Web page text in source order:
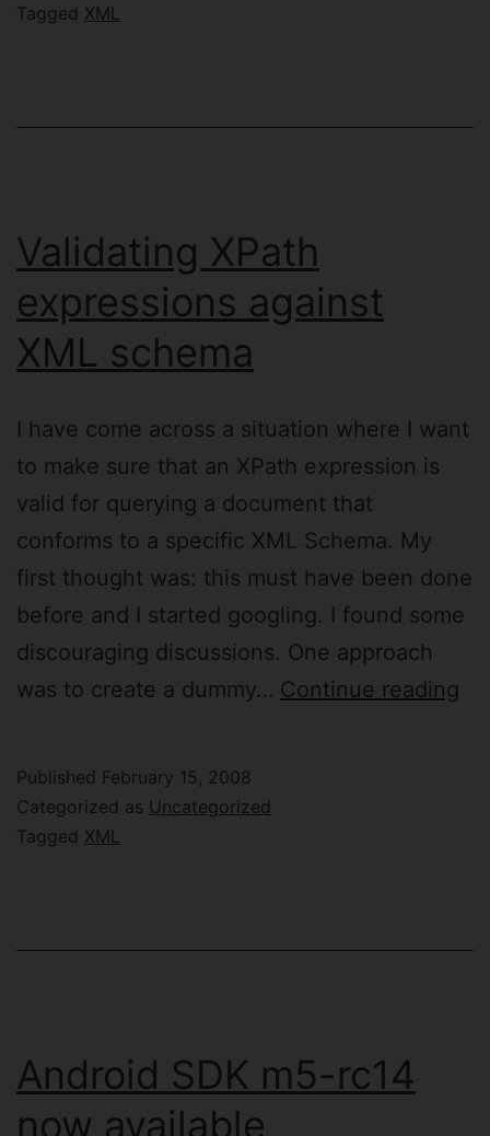
Tagged XML
Validating XPath
expressions against
XML schema
I have come across a situation where I want
to make sure that an XPath expression is
valid for querying a document that
conforms to a specific XML Schema. My
first thought was: this must have been done
before and I started googling. I found some
discouraging discussions. One approach
was to create a dummy… Continue reading
Published February 15, 2008
Categorized as Uncategorized
Tagged XML
Android SDK m5-rc14
now available